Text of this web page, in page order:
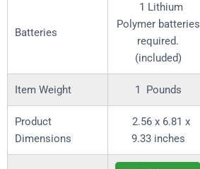
‎ 1 Lithium
Polymer batteries
required.
(included)
Item Weight 1 Pounds
Product
Dimensions
‎ 2.56 x 6.81 x
9.33 inches